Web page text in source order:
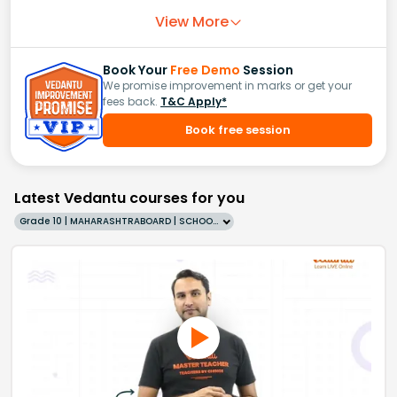
View More
Book Your Free Demo Session
We promise improvement in marks or get your
fees back. T&C Apply*
Book free session
Latest Vedantu courses for you
Grade 10 | MAHARASHTRABOARD | SCHOOL | English